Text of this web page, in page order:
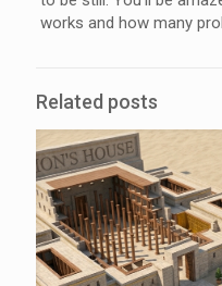
works and how many
Related posts